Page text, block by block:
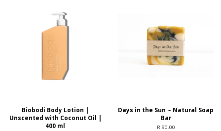
Biobodi Body Lotion |
Unscented with Coconut Oil |
400 ml
Days in the Sun ~ Natural Soap
Bar
R 90.00